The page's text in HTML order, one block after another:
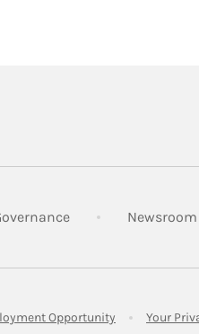
Link Opens in New
Newsroom
Tab Opportunity Link Opens in
Your